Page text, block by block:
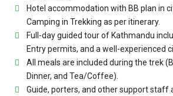
Hotel accommodation with BB plan in
Camping in Trekking as per itinerary.
Full-day guided tour of Kathmandu
Entry permits, and a well-experienced
All meals are included during the trek
Dinner, and Tea/Coffee).
Guide, porters, and other support staff